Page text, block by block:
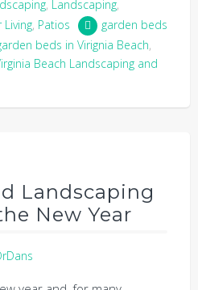
, Landscaping,
, Patios
garden beds
beds in Virignia Beach,
Beach Landscaping and
Landscaping
New Year